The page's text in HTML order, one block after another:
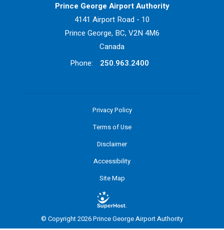
Prince George Airport Authority
4141 Airport Road - 10
Prince George, BC, V2N 4M6
Canada
Phone:
250.963.2400
Privacy Policy
Terms of Use
Disclaimer
Accessibility
Site Map
© Copyright 2026 Prince George Airport Authority